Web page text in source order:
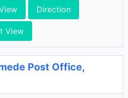
Direction
View
Post Office,